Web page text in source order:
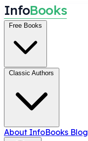
InfoBooks
Free Books
Classic Authors
About InfoBooks Blog